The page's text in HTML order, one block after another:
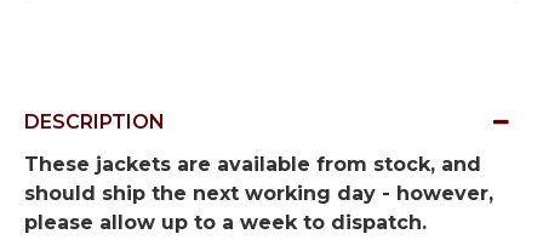
DESCRIPTION
These jackets are available from stock, and
should ship the next working day - however,
please allow up to a week to dispatch.